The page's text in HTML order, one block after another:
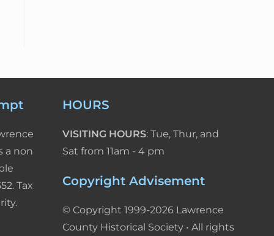
a non
Tax
HOURS
VISITING HOURS: Tue, Thur, and
Sat from 11am - 4 pm
Copyright Advisement
© Copyright 1999-2026 Lawrence
County Historical Society • All rights